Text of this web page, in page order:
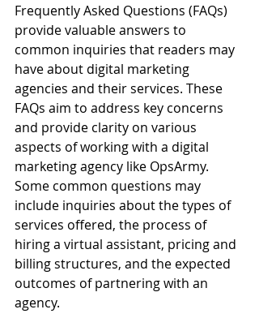
Frequently Asked Questions (FAQs)
provide valuable answers to
common inquiries that readers may
have about digital marketing
agencies and their services. These
FAQs aim to address key concerns
and provide clarity on various
aspects of working with a digital
marketing agency like OpsArmy.
Some common questions may
include inquiries about the types of
services offered, the process of
hiring a virtual assistant, pricing and
billing structures, and the expected
outcomes of partnering with an
agency.